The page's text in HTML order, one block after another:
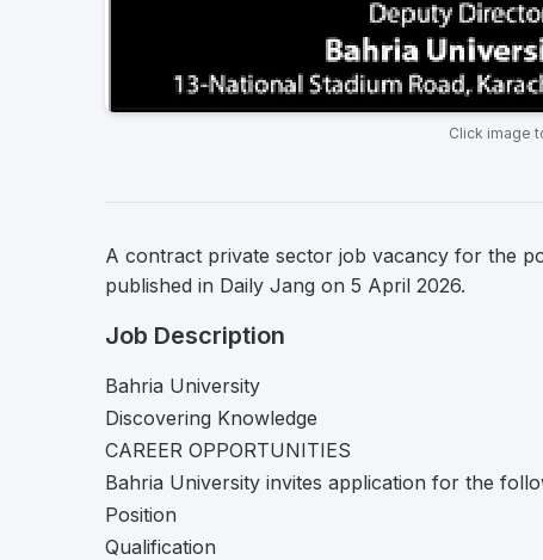
Click image
A contract private sector job vacancy for the
published in Daily Jang on 5 April 2026.
Job Description
Bahria University
Discovering Knowledge
CAREER OPPORTUNITIES
Bahria University invites application for the
Position
Qualification